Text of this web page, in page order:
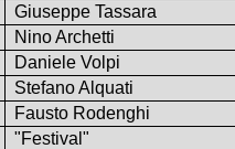
Giuseppe Tassara
Nino Archetti
Daniele Volpi
Stefano Alquati
Fausto Rodenghi
"Festival"